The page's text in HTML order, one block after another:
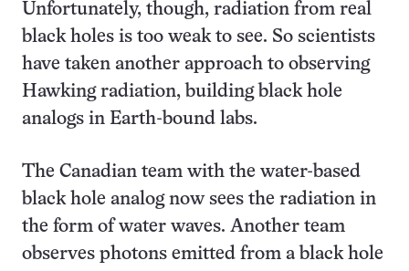
Unfortunately, though, radiation from real
black holes is too weak to see. So scientists
have taken another approach to observing
Hawking radiation, building black hole
analogs in Earth-bound labs.
The Canadian team with the water-based
black hole analog now sees the radiation in
the form of water waves. Another team
observes photons emitted from a black hole